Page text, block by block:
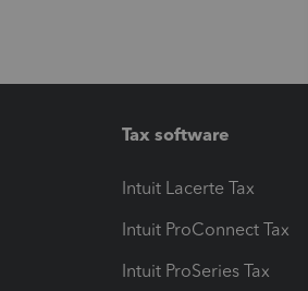
Tax software
Intuit Lacerte Tax
Intuit ProConnect Tax
Intuit ProSeries Tax